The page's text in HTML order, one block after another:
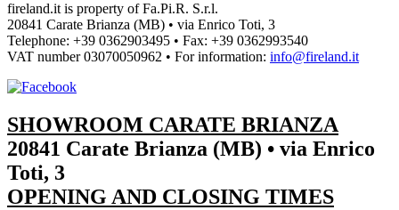
fireland.it is property ofFa.Pi.R. S.r.l.
20841 Carate Brianza (MB) • via Enrico Toti, 3
Telephone: +39 0362903495 • Fax: +39 0362993540
VAT number03070050962 • For information: info@fireland.it
SHOWROOM CARATE BRIANZA
20841 Carate Brianza (MB) • via Enrico
Toti, 3
OPENING AND CLOSING TIMES